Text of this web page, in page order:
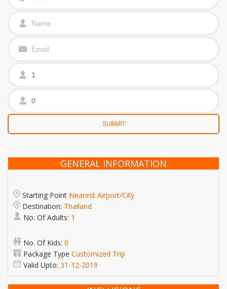
GENERAL INFORMATION
Starting Point Nearest Airport/City
Destination: Thailand
No. Of Adults: 1
No. Of Kids: 0
Package Type Customized Trip
Valid Upto: 31-12-2019